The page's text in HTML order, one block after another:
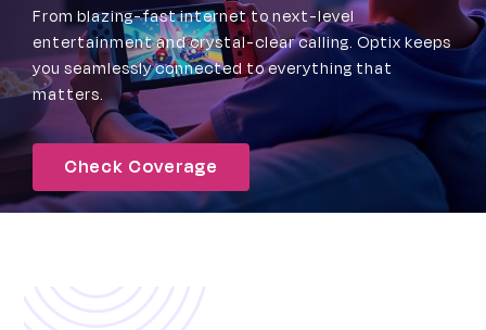
Careers
Contact
Signup
From blazing-fast internet to next-level
entertainment and crystal-clear calling. Optix keeps
you seamlessly connected to everything that
matters.
Check Coverage